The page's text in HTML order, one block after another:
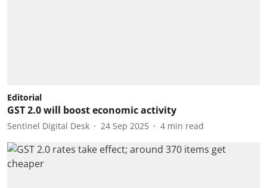
Editorial
GST 2.0 will boost economic activity
Sentinel Digital Desk 24 Sep 2025 4 min read